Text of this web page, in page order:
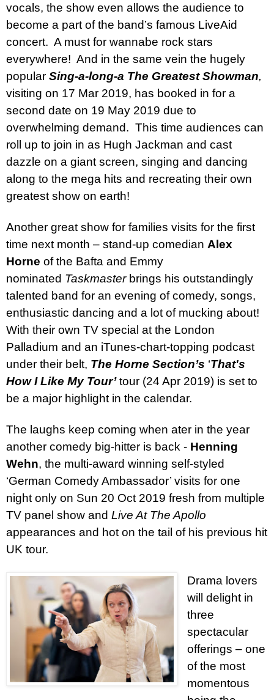
vocals, the show even allows the audience to
become a part of the band’s famous LiveAid
concert. A must for wannabe rock stars
everywhere! And in the same vein the hugely
popular Sing-a-long-a The Greatest Showman,
visiting on 17 Mar 2019, has booked in for a
second date on 19 May 2019 due to
overwhelming demand. This time audiences can
roll up to join in as Hugh Jackman and cast
dazzle on a giant screen, singing and dancing
along to the mega hits and recreating their own
greatest show on earth!
Another great show for families visits for the first
time next month – stand-up comedian Alex
Horne of the Bafta and Emmy
nominated Taskmasterbrings his outstandingly
talented band for an evening of comedy, songs,
enthusiastic dancing and a lot of mucking about!
With their own TV special at the London
Palladium and an iTunes-chart-topping podcast
under their belt, The Horne Section’s ‘That's
How I Like My Tour’ tour (24 Apr 2019) is set to
be a major highlight in the calendar.
The laughs keep coming when ater in the year
another comedy big-hitter is back - Henning
Wehn, the multi-award winning self-styled
‘German Comedy Ambassador’ visits for one
night only on Sun 20 Oct 2019 fresh from multiple
TV panel show and Live At The Apollo
appearances and hot on the tail of his previous hit
UK tour.
Drama lovers
will delight in
three
spectacular
offerings – one
of the most
momentous